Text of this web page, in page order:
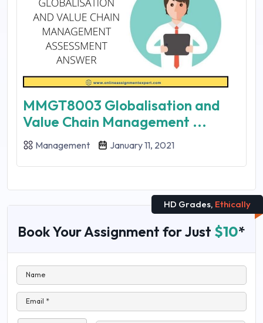
MMGT8003 Globalisation and
Value Chain Management ...
Management January 11, 2021
HD Grades, Ethically
Book Your Assignment for Just $10*
Name
Email *